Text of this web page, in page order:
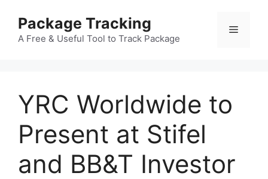
content
Package Tracking
A Free & Useful Tool to Track Package
Menu
YRC Worldwide to
Present at Stifel
and BB&T Investor